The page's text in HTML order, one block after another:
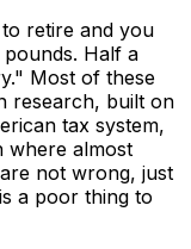
retire and you
Half a
Most of these
research, built on
tax system,
where almost
not wrong, just
a poor thing to